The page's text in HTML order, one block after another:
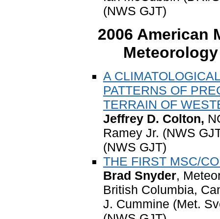
(NWS GJT)
2006 American
A
PATTERNS OF
TERRAIN OF
Jeffrey D. Colton,
Ramey Jr. (NWS
(NWS GJT)
THE FIRST MSC/
Brad Snyder,
British Columbia,
J. Cummine (Met.